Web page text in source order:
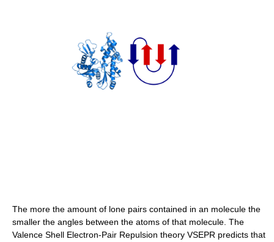
The more the amount of lone pairs contained in an molecule the
smaller the angles between the atoms of that molecule. The
Valence Shell Electron-Pair Repulsion theory VSEPR predicts that